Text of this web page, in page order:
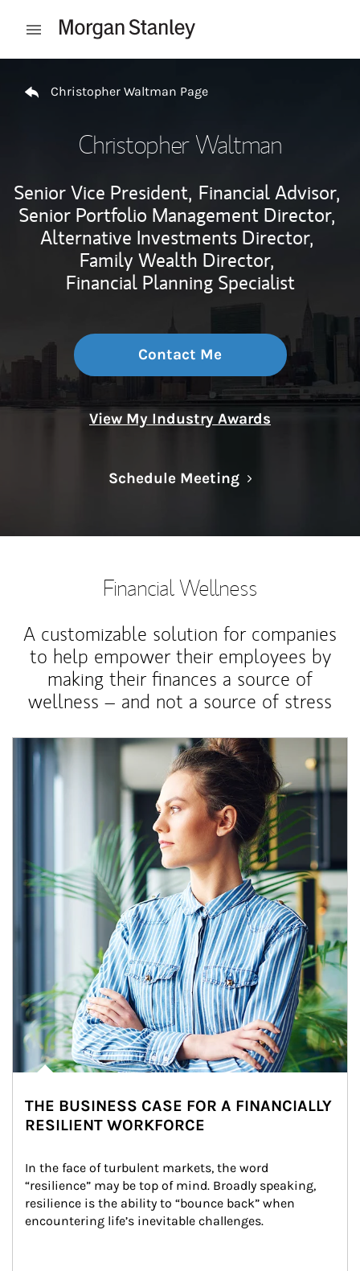
Open mobile menu
Christopher Waltman Page
Christopher Waltman
Senior Vice President, Financial Advisor,
Senior Portfolio Management Director,
Alternative Investments Director,
Family Wealth Director,
Financial Planning Specialist
Contact Me
View My Industry Awards
Schedule MeetingLink Opens in
Financial Wellness
A customizable solution for companies
to help empower their employees by
making their finances a source of
wellness – and not a source of stress
Article Image
THE BUSINESS CASE FOR A FINANCIALLY
RESILIENT WORKFORCE
In the face of turbulent markets, the word
“resilience” may be top of mind. Broadly speaking,
resilience is the ability to “bounce back” when
encountering life’s inevitable challenges.